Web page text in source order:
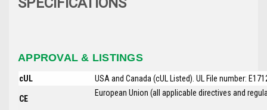
APPROVAL & LISTINGS
cUL USA and Canada (cUL Listed). UL File number:
CE
European Union (all applicable directives and